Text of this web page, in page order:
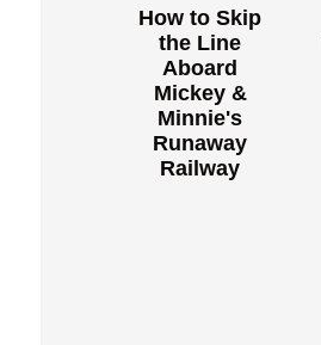
How to Skip
the Line
Aboard
Mickey &
Minnie's
Runaway
Railway